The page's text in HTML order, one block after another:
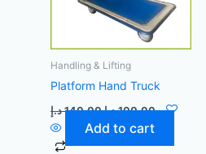
Handling & Lifting
Platform Hand Truck
140,00 د.إ 100,00 د.إ
Add to cart